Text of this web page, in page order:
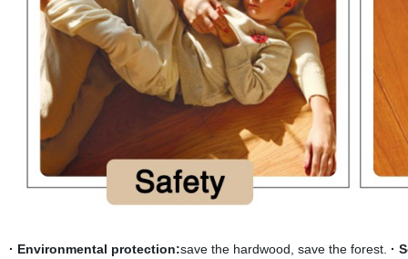
· Environmental protection:save the hardwood, save the forest. ·